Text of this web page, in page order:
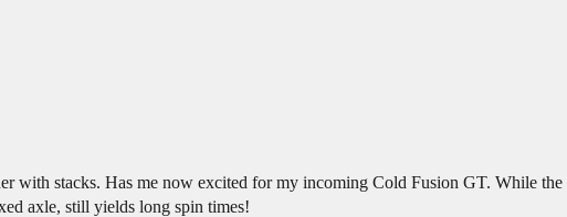
with stacks. Has me now excited for my incoming Cold Fusion GT. While
axle, still yields long spin times!